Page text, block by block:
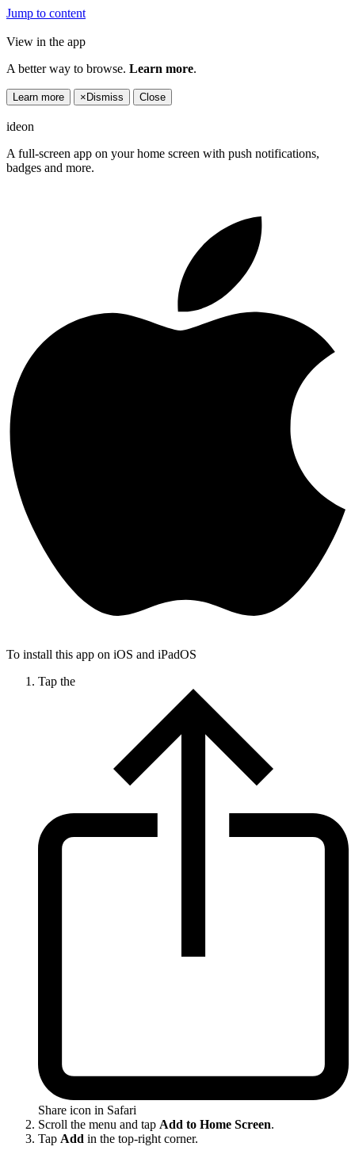
Jump to content
View in the app
A better way to browse. Learn more.
Learn more × Dismiss Close
ideon
A full-screen app on your home screen with push notifications,
badges and more.
To install this app on iOS and iPadOS
Tap the
Share icon in Safari
Scroll the menu and tap Add to Home Screen.
Tap Add in the top-right corner.